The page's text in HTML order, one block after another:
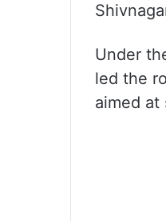
Under
led the
aimed at